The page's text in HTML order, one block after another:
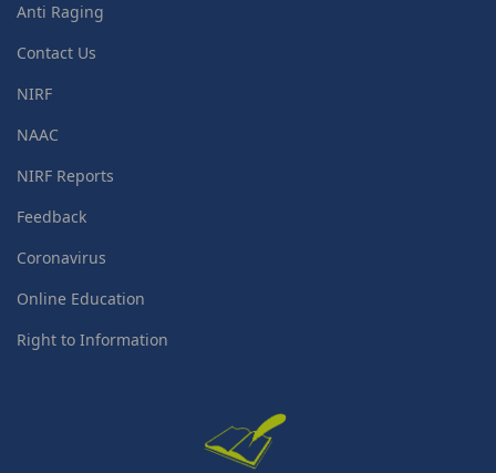
Anti Raging
Contact Us
NIRF
NAAC
NIRF Reports
Feedback
Coronavirus
Online Education
Right to Information